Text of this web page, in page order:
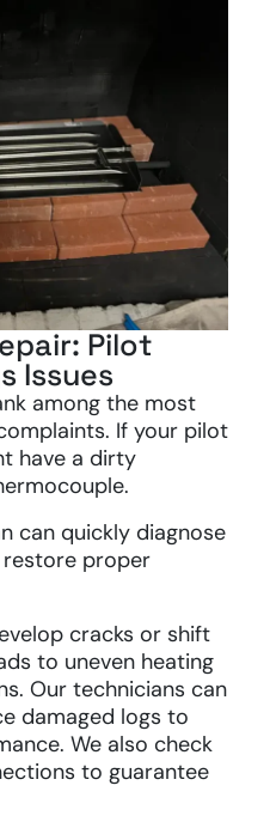
Pilot
Issues
among the most
If your pilot
have a dirty
can quickly diagnose
restore proper
cracks or shift
to uneven heating
Our technicians can
damaged logs to
We also check
to guarantee